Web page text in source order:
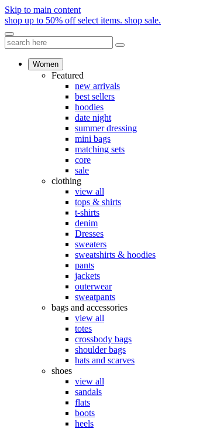
Skip to main content
shop up to 50% off select items. shop sale.
Women
Featured
new arrivals
best sellers
hoodies
date night
summer dressing
mini bags
matching sets
core
sale
clothing
view all
tops & shirts
t-shirts
denim
Dresses
sweaters
sweatshirts & hoodies
pants
jackets
outerwear
sweatpants
bags and accessories
view all
totes
crossbody bags
shoulder bags
hats and scarves
shoes
view all
sandals
flats
boots
heels